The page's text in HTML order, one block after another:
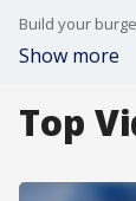
Build your
Show more
Top